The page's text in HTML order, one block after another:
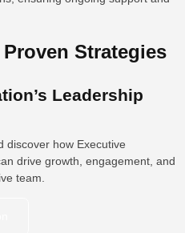
Strategies
Leadership
discover how Executive
drive growth, engagement, and
team.